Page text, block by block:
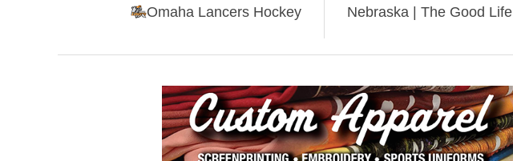
Omaha Lancers Hockey Nebraska | The Good Life